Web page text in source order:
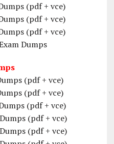
(pdf + vce)
(pdf + vce)
(pdf + vce)
Dumps
(pdf + vce)
(pdf + vce)
(pdf + vce)
(pdf + vce)
(pdf + vce)